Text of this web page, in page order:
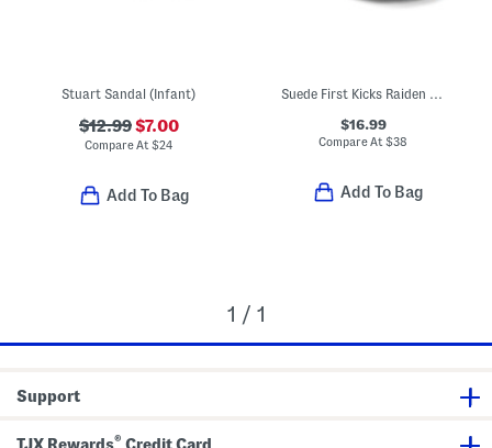
Stuart Sandal (Infant)
$12.99$7.00
Compare At$24
Add To Bag
$16.99
Compare At$38
Add To Bag
1 / 1
Support
TJX Rewards® Credit Card